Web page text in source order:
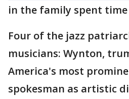
in the family spent
Four of the jazz
musicians: Wynton,
America's most
spokesman as artistic